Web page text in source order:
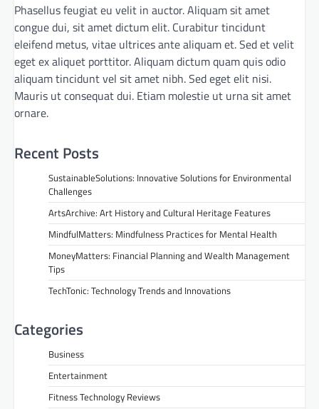
Phasellus feugiat eu velit in auctor. Aliquam sit amet
congue dui, sit amet dictum elit. Curabitur tincidunt
eleifend metus, vitae ultrices ante aliquam et. Sed et velit
eget ex aliquet porttitor. Aliquam dictum quam quis odio
aliquam tincidunt vel sit amet nibh. Sed eget elit nisi.
Mauris ut consequat dui. Etiam molestie ut urna sit amet
ornare.
Recent Posts
SustainableSolutions: Innovative Solutions for Environmental
Challenges
ArtsArchive: Art History and Cultural Heritage Features
MindfulMatters: Mindfulness Practices for Mental Health
MoneyMatters: Financial Planning and Wealth Management
Tips
TechTonic: Technology Trends and Innovations
Categories
Business
Entertainment
Fitness Technology Reviews